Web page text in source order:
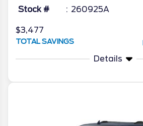
Stock # 260925A
$3,477
TOTAL SAVINGS
Details